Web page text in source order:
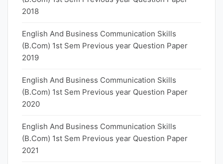
2018
English And Business Communication Skills
(B.Com) 1st Sem Previous year Question Paper
2019
English And Business Communication Skills
(B.Com) 1st Sem Previous year Question Paper
2020
English And Business Communication Skills
(B.Com) 1st Sem Previous year Question Paper
2021